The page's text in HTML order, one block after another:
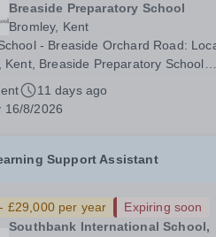
Breaside Preparatory School
Bromley, Kent
- Breaside Orchard Road:
Kent, Breaside Preparatory School
rich learning environment for your
curriculum will prepare your
schools of choice through a...
11 days ago
16/8/2026
Support Assistant
£29,000 per year
Expiring soon
Southbank International School,